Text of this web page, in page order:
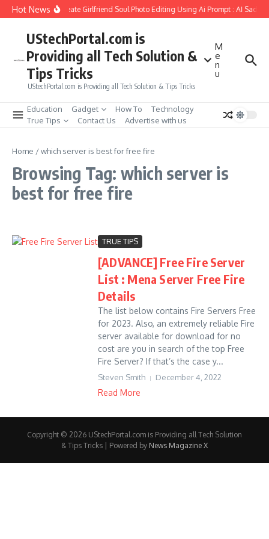
Skip to content
Hot NewsHow to Create Girlfriend Soul Photo Editing Using Ai Prompt : AI Sad
UStechPortal.com is
Providing all Tech Solution &
Tips Tricks
UStechPortal.com is Providing all Tech Solution & Tips Tricks
M
e
n
u
Education Gadget How To
Technology
True Tips
Contact Us Advertise with us
Home /which server is best for free fire
Browsing Tag: which server is
best for free fire
TRUE TIPS
[ADVANCE] Free Fire Server
List : Mena Server Free Fire
Details
The list below contains Fire Servers Free
for 2023. Also, an extremely reliable Fire
server available for download for no
cost are you in search of the top Free
Fire Server? If that’s the case y...
Steven Smith December 4, 2022
Read More
Copyright © 2026 UStechPortal.com is Providing all Tech Solution
& Tips Tricks | Powered by News Magazine X